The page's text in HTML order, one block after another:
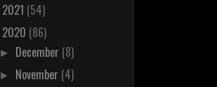
2021 (54)
2020 (86)
► December (8)
► November (4)